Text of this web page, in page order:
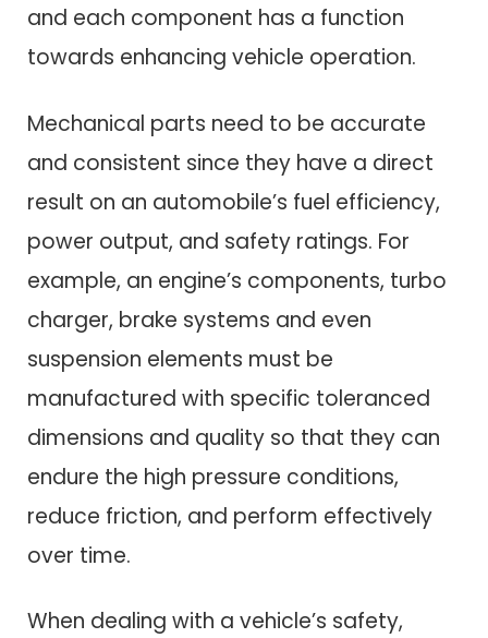
and each component has a function
towards enhancing vehicle operation.
Mechanical parts need to be accurate
and consistent since they have a direct
result on an automobile’s fuel efficiency,
power output, and safety ratings. For
example, an engine’s components, turbo
charger, brake systems and even
suspension elements must be
manufactured with specific toleranced
dimensions and quality so that they can
endure the high pressure conditions,
reduce friction, and perform effectively
over time.
When dealing with a vehicle’s safety,